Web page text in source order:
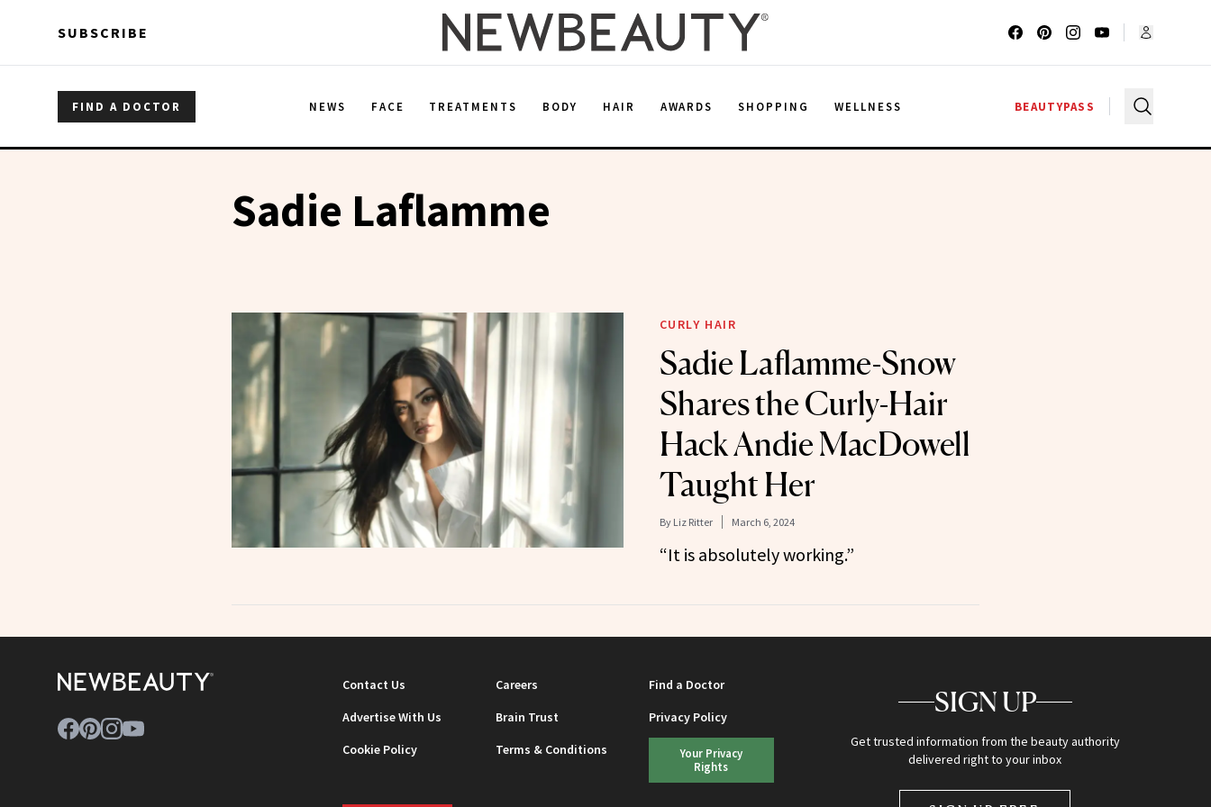
SUBSCRIBE
FIND A DOCTOR NEWS FACE TREATMENTS BODY HAIR AWARDS SHOPPING WELLNESS BEAUTYPASS
Sadie Laflamme
CURLY HAIR
Sadie Laflamme-Snow
Shares the Curly-Hair
Hack Andie MacDowell
Taught Her
By Liz Ritter March 6, 2024
“It is absolutely working.”
Contact Us Careers
Find a Doctor
Advertise With Us
Brain Trust
Privacy Policy
Cookie Policy
Terms & Conditions
Your Privacy
Rights
SIGN UP
Get trusted information from the beauty authority
delivered right to your inbox